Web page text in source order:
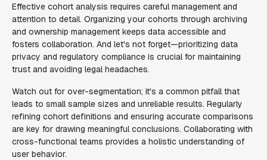
Effective cohort analysis requires careful management and
attention to detail. Organizing your cohorts through archiving
and ownership management keeps data accessible and
fosters collaboration. And let's not forget—prioritizing data
privacy and regulatory compliance is crucial for maintaining
trust and avoiding legal headaches.
Watch out for over-segmentation; it's a common pitfall that
leads to small sample sizes and unreliable results. Regularly
refining cohort definitions and ensuring accurate comparisons
are key for drawing meaningful conclusions. Collaborating with
cross-functional teams provides a holistic understanding of
user behavior.